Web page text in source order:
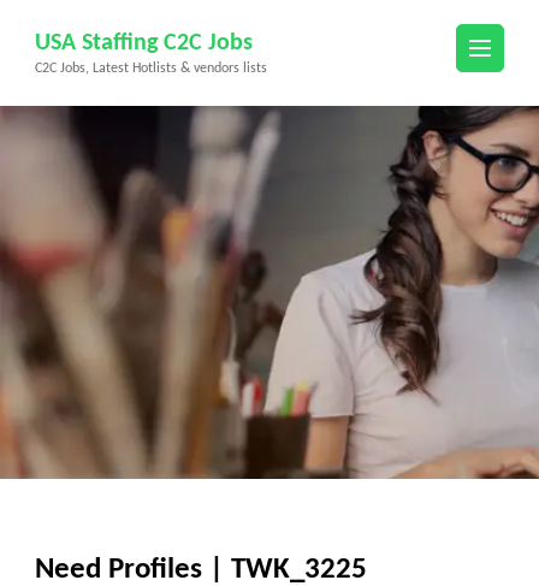
content
(Press
USA Staffing C2C Jobs
C2C Jobs, Latest Hotlists & vendors lists
Need Profiles | TWK_3225